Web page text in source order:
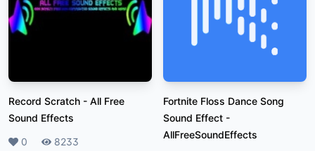
Record Scratch - All Free
Sound Effects
Likes
0 Plays
8233
Fortnite Floss Dance Song
Sound Effect -
AllFreeSoundEffects